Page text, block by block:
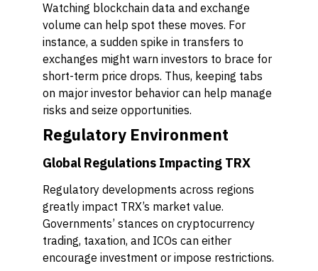
Watching blockchain data and exchange
volume can help spot these moves. For
instance, a sudden spike in transfers to
exchanges might warn investors to brace for
short-term price drops. Thus, keeping tabs
on major investor behavior can help manage
risks and seize opportunities.
Regulatory Environment
Global Regulations Impacting TRX
Regulatory developments across regions
greatly impact TRX’s market value.
Governments’ stances on cryptocurrency
trading, taxation, and ICOs can either
encourage investment or impose restrictions.